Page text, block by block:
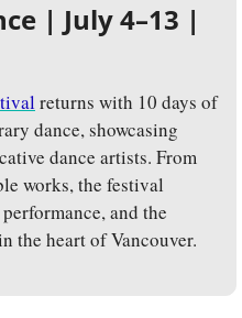
| July 4–13 |
returns with 10 days of
dance, showcasing
dance artists. From
works, the festival
and the
the heart of Vancouver.